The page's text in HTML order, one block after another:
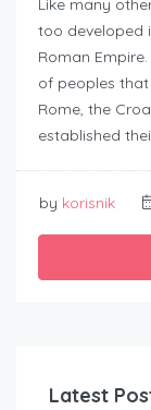
Like many
too developed
Roman
of peoples
Rome, the
established
by korisnik
Latest